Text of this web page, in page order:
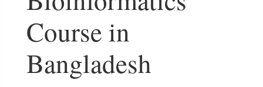
Course in
Bangladesh